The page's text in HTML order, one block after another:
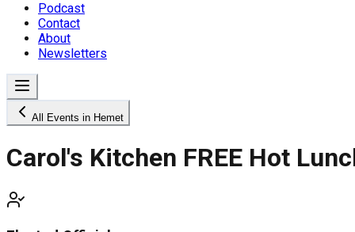
Podcast
Contact
About
Newsletters
All Events in Hemet
Carol's Kitchen FREE Hot